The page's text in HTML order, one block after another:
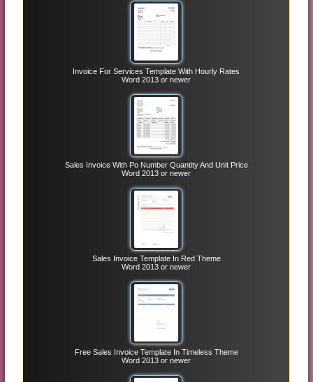
Invoice For Services Template With Hourly Rates
Word 2013 or newer
Sales Invoice With Po Number Quantity And Unit Price
Word 2013 or newer
Sales Invoice Template In Red Theme
Word 2013 or newer
Free Sales Invoice Template In Timeless Theme
Word 2013 or newer